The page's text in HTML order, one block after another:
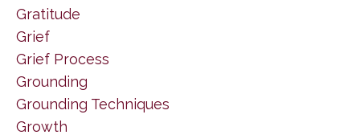
Gratitude
Grief
Grief Process
Grounding
Grounding Techniques
Growth